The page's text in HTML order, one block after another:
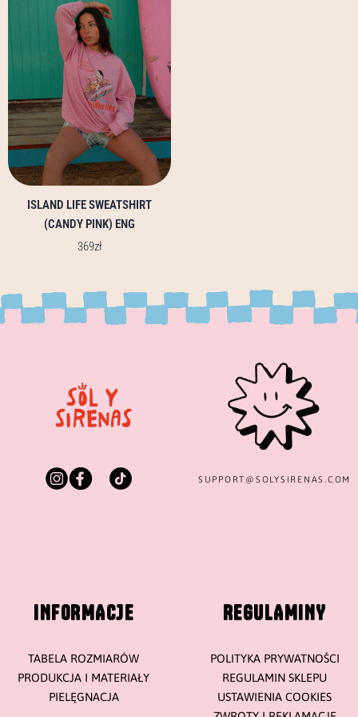
ISLAND LIFE SWEATSHIRT
(CANDY PINK) ENG
369zł
multiple
variants.
The
options
may
be
chosen
on
the
product
page
SUPPORT@ SOLYSIRENAS.COM
INFORMACJE
TABELA ROZMIARÓW
PRODUKCJA I MATERIAŁY
PIELĘGNACJA
REGULAMINY
POLITYKA PRYWATNOŚCI
REGULAMIN SKLEPU
USTAWIENIA COOKIES